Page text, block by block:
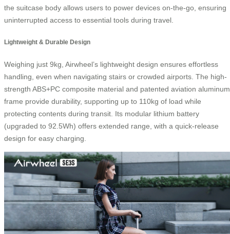
the suitcase body allows users to power devices on-the-go, ensuring
uninterrupted access to essential tools during travel.
Lightweight & Durable Design
Weighing just 9kg, Airwheel’s lightweight design ensures effortless
handling, even when navigating stairs or crowded airports. The high-
strength ABS+PC composite material and patented aviation aluminum
frame provide durability, supporting up to 110kg of load while
protecting contents during transit. Its modular lithium battery
(upgraded to 92.5Wh) offers extended range, with a quick-release
design for easy charging.